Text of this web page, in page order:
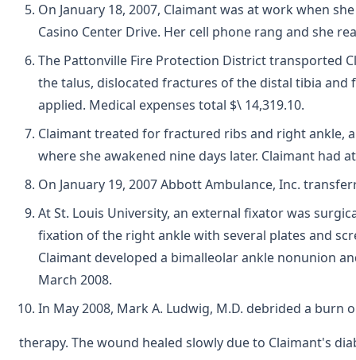
On January 18, 2007, Claimant was at work when
Casino Center Drive. Her cell phone rang and she
The Pattonville Fire Protection District transported
the talus, dislocated fractures of the distal tibia
applied. Medical expenses total $\ 14,319.10.
Claimant treated for fractured ribs and right ankle,
where she awakened nine days later. Claimant had
On January 19, 2007 Abbott Ambulance, Inc.
At St. Louis University, an external fixator was
fixation of the right ankle with several plates and
Claimant developed a bimalleolar ankle nonunion
March 2008.
In May 2008, Mark A. Ludwig, M.D. debrided a
therapy. The wound healed slowly due to Claimant's